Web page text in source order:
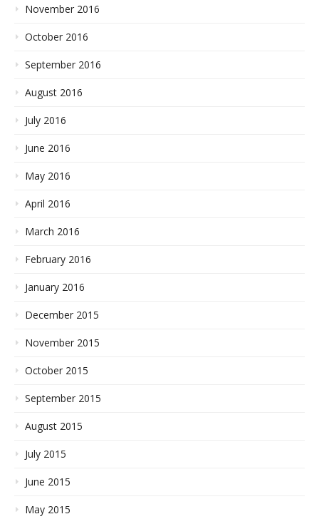
November 2016
October 2016
September 2016
August 2016
July 2016
June 2016
May 2016
April 2016
March 2016
February 2016
January 2016
December 2015
November 2015
October 2015
September 2015
August 2015
July 2015
June 2015
May 2015